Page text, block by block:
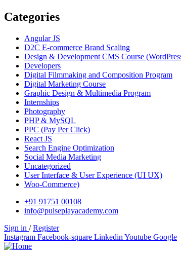
Categories
Angular JS
D2C E-commerce Brand Scaling
Design & Development CMS Course
Developers
Digital Filmmaking and Composition Program
Digital Marketing Course
Graphic Design & Multimedia Program
Internships
Photography
PHP & MySQL
PPC (Pay Per Click)
React JS
Search Engine Optimization
Social Media Marketing
Uncategorized
User Interface & User Experience (UI UX)
Woo-Commerce)
+91 91751 00108
info@pulseplayacademy.com
Sign in / Register
Instagram Facebook-square Linkedin Youtube Google